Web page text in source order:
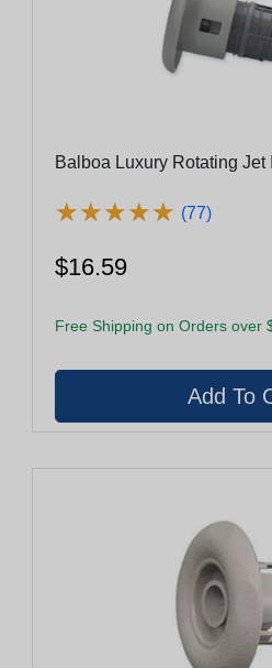
Balboa Luxury Rotating Jet
★★★★★
★★★★★ (77)
$16.59
Free Shipping on Orders over